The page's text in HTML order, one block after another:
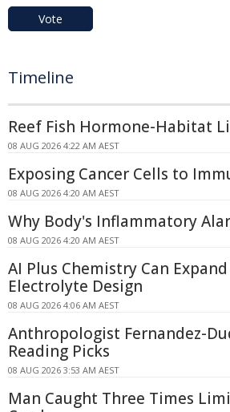
Vote
Timeline
Reef Fish Hormone-Habitat
08 AUG 2026 4:22 AM AEST
Exposing Cancer Cells to
08 AUG 2026 4:20 AM AEST
Why Body's Inflammatory
08 AUG 2026 4:20 AM AEST
AI Plus Chemistry Can
Electrolyte Design
08 AUG 2026 4:06 AM AEST
Anthropologist Fernandez-
Reading Picks
08 AUG 2026 3:53 AM AEST
Man Caught Three Times